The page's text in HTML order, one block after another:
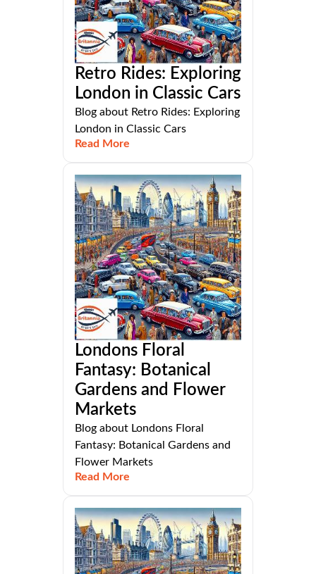
Retro Rides: Exploring
London in Classic Cars
Blog about Retro Rides: Exploring
London in Classic Cars
Read More
Londons Floral
Fantasy: Botanical
Gardens and Flower
Markets
Blog about Londons Floral
Fantasy: Botanical Gardens and
Flower Markets
Read More